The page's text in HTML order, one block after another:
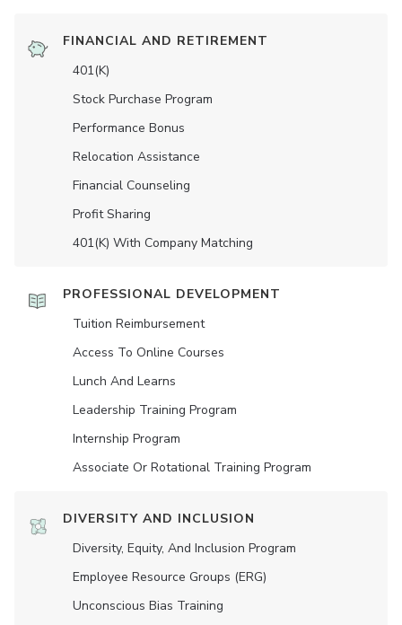
FINANCIAL AND RETIREMENT
401(K)
Stock Purchase Program
Performance Bonus
Relocation Assistance
Financial Counseling
Profit Sharing
401(K) With Company Matching
PROFESSIONAL DEVELOPMENT
Tuition Reimbursement
Access To Online Courses
Lunch And Learns
Leadership Training Program
Internship Program
Associate Or Rotational Training Program
DIVERSITY AND INCLUSION
Diversity, Equity, And Inclusion Program
Employee Resource Groups (ERG)
Unconscious Bias Training